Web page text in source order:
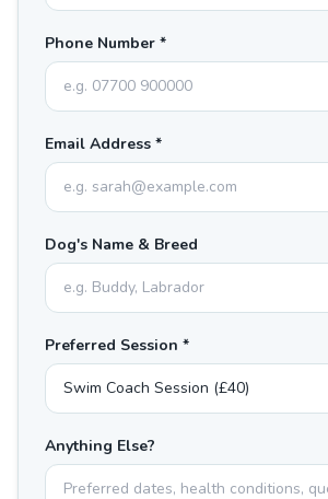
Phone Number *
Email Address *
Dog's Name & Breed
Preferred Session *
Anything Else?